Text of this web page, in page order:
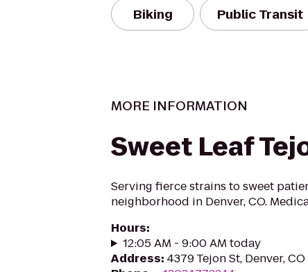
Biking Public Transit
MORE INFORMATION
Sweet Leaf
Serving fierce strains to sweet
neighborhood in Denver, CO.
Hours:
12:05 AM - 9:00 AM today
Address: 4379 Tejon St, Denver, CO